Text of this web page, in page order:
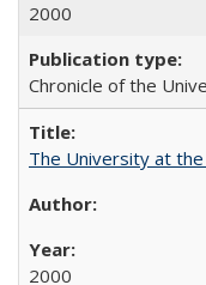
2000
Chronicle of the
The University at
2000